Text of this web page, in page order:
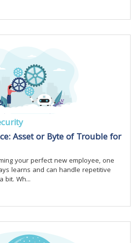
Asset or Byte of Trouble for
your perfect new employee, one
learns and can handle repetitive
bit. Wh...